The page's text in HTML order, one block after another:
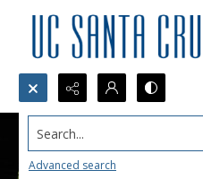
Search...
Advanced search